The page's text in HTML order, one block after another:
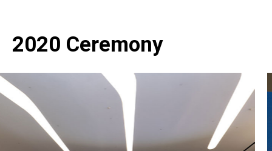
2020 Ceremony